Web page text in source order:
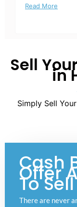
Read More
Sell in
Simply Sell
Cash
Offer
To
There are never